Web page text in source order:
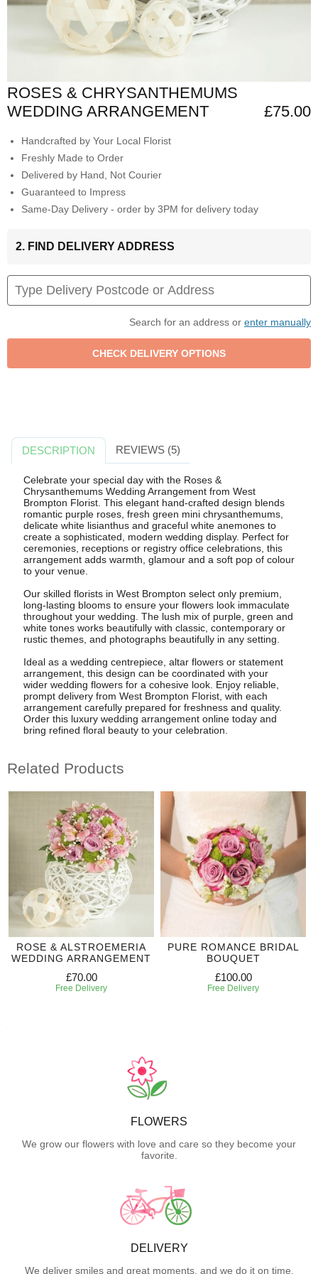
ROSES & CHRYSANTHEMUMS
WEDDING ARRANGEMENT
£75.00
Handcrafted by Your Local Florist
Freshly Made to Order
Delivered by Hand, Not Courier
Guaranteed to Impress
Same-Day Delivery - order by 3PM for delivery today
2. FIND DELIVERY ADDRESS
Search for an address or enter manually
DESCRIPTION REVIEWS (5)
Celebrate your special day with the Roses &
Chrysanthemums Wedding Arrangement from West
Brompton Florist. This elegant hand-crafted design blends
romantic purple roses, fresh green mini chrysanthemums,
delicate white lisianthus and graceful white anemones to
create a sophisticated, modern wedding display. Perfect for
ceremonies, receptions or registry office celebrations, this
arrangement adds warmth, glamour and a soft pop of colour
to your venue.
Our skilled florists in West Brompton select only premium,
long-lasting blooms to ensure your flowers look immaculate
throughout your wedding. The lush mix of purple, green and
white tones works beautifully with classic, contemporary or
rustic themes, and photographs beautifully in any setting.
Ideal as a wedding centrepiece, altar flowers or statement
arrangement, this design can be coordinated with your
wider wedding flowers for a cohesive look. Enjoy reliable,
prompt delivery from West Brompton Florist, with each
arrangement carefully prepared for freshness and quality.
Order this luxury wedding arrangement online today and
bring refined floral beauty to your celebration.
Related Products
ROSE & ALSTROEMERIA
WEDDING ARRANGEMENT
£70.00
Free Delivery
PURE ROMANCE BRIDAL
BOUQUET
£100.00
Free Delivery
FLOWERS
We grow our flowers with love and care so they become your
favorite.
DELIVERY
We deliver smiles and great moments, and we do it on time.